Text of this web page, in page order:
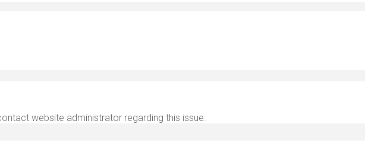
website administrator regarding this issue.